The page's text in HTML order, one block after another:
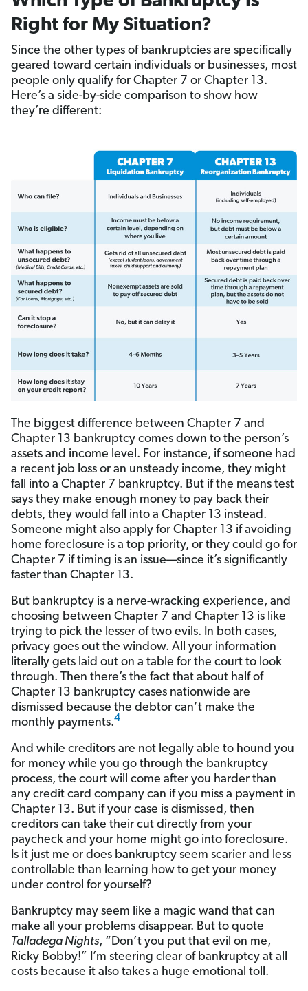
Right for My Situation?
Since the other types of bankruptcies are specifically
geared toward certain individuals or businesses, most
people only qualify for Chapter 7 or Chapter 13.
Here’s a side-by-side comparison to show how
they’re different:
The biggest difference between Chapter 7 and
Chapter 13 bankruptcy comes down to the person’s
assets and income level. For instance, if someone had
a recent job loss or an unsteady income, they might
fall into a Chapter 7 bankruptcy. But if the means test
says they make enough money to pay back their
debts, they would fall into a Chapter 13 instead.
Someone might also apply for Chapter 13 if avoiding
home foreclosure is a top priority, or they could go for
Chapter 7 if timing is an issue—since it’s significantly
faster than Chapter 13.
But bankruptcy is a nerve-wracking experience, and
choosing between Chapter 7 and Chapter 13 is like
trying to pick the lesser of two evils. In both cases,
privacy goes out the window. All your information
literally gets laid out on a table for the court to look
through. Then there’s the fact that about half of
Chapter 13 bankruptcy cases nationwide are
dismissed because the debtor can’t make the
monthly payments.4
And while creditors are not legally able to hound you
for money while you go through the bankruptcy
process, the court will come after you harder than
any credit card company can if you miss a payment in
Chapter 13. But if your case is dismissed, then
creditors can take their cut directly from your
paycheck and your home might go into foreclosure.
Is it just me or does bankruptcy seem scarier and less
controllable than learning how to get your money
under control for yourself?
Bankruptcy may seem like a magic wand that can
make all your problems disappear. But to quote
Talladega Nights, “Don’t you put that evil on me,
Ricky Bobby!” I’m steering clear of bankruptcy at all
costs because it also takes a huge emotional toll.